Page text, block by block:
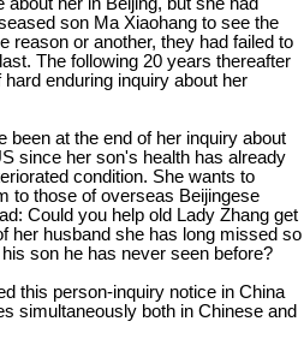
son Ma Xiaohang to see the
reason or another, they had failed to
The following 20 years thereafter
enduring inquiry about her
been at the end of her inquiry about
since her son's health has already
condition. She wants to
to those of overseas Beijingese
Could you help old Lady Zhang get
her husband she has long missed so
son he has never seen before?
this person-inquiry notice in China
simultaneously both in Chinese and